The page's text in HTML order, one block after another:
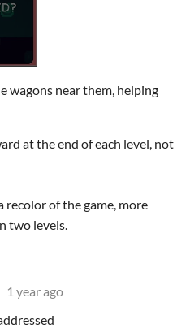
wagons near them, helping
at the end of each level, not
recolor of the game, more
two levels.
1 year ago